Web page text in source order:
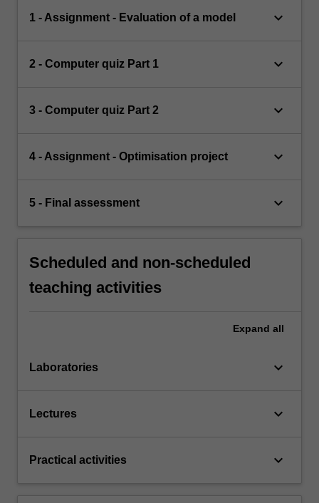
1 - Assignment - Evaluation of a model keyboard_arrow_down
2 - Computer quiz Part 1 keyboard_arrow_down
3 - Computer quiz Part 2 keyboard_arrow_down
4 - Assignment - Optimisation project keyboard_arrow_down
5 - Final assessment keyboard_arrow_down
Scheduled and non-scheduled
teaching activities
Expand all
Laboratories keyboard_arrow_down
Lectures keyboard_arrow_down
Practical activities keyboard_arrow_down